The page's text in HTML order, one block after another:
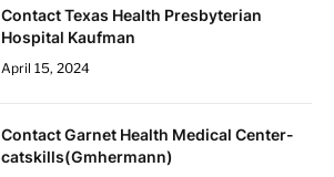
Contact Texas Health Presbyterian
Hospital Kaufman
April 15, 2024
Contact Garnet Health Medical Center-
catskills(Gmhermann)